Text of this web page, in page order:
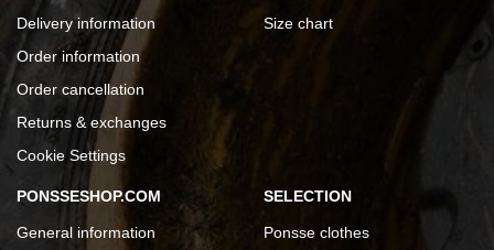
Delivery information
Order information
Order cancellation
Returns & exchanges
Cookie Settings
Size chart
PONSSESHOP.COM
General information
SELECTION
Ponsse clothes